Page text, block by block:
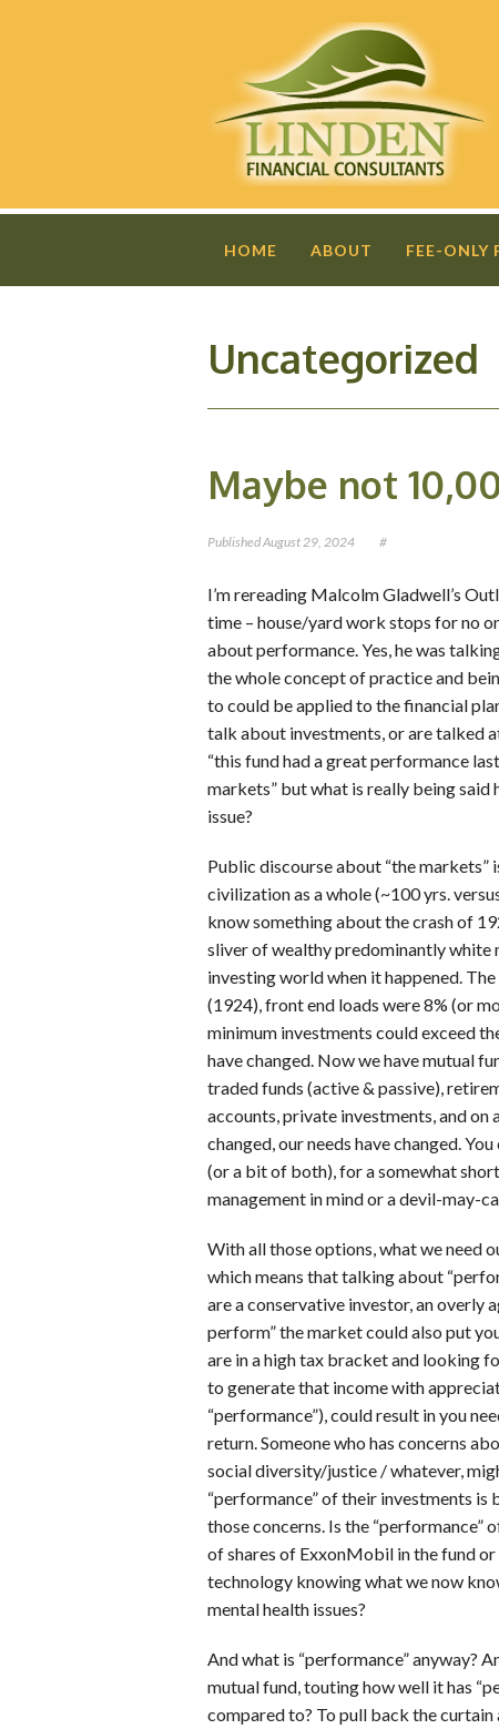
HOME ABOUT FEE-ONLY
Uncategorized
Maybe not
PublishedAugust 29, 2024 #
I’m rereading Malcolm Gladwell’s
time – house/yard work stops for no
about performance. Yes, he was
the whole concept of practice and
to could be applied to the financial
talk about investments, or are talked
“this fund had a great performance
markets” but what is really being
issue?
Public discourse about “the
civilization as a whole (~100 yrs.
know something about the crash of
sliver of wealthy predominantly white
investing world when it happened.
(1924), front end loads were 8% (or
minimum investments could exceed
have changed. Now we have mutual
traded funds (active & passive),
accounts, private investments, and on
changed, our needs have changed.
(or a bit of both), for a somewhat
management in mind or a devil-may-
With all those options, what we need
which means that talking about
are a conservative investor, an overly
perform” the market could also put
are in a high tax bracket and looking
to generate that income with
“performance”), could result in you
return. Someone who has concerns
social diversity/justice / whatever,
“performance” of their investments
those concerns. Is the
of shares of ExxonMobil in the fund
technology knowing what we now
mental health issues?
And what is “performance” anyway?
mutual fund, touting how well it has
compared to? To pull back the